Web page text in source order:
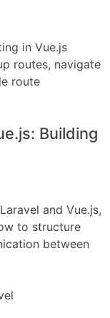
in Vue.js
routes, navigate
route
Building
and Vue.js,
to structure
between